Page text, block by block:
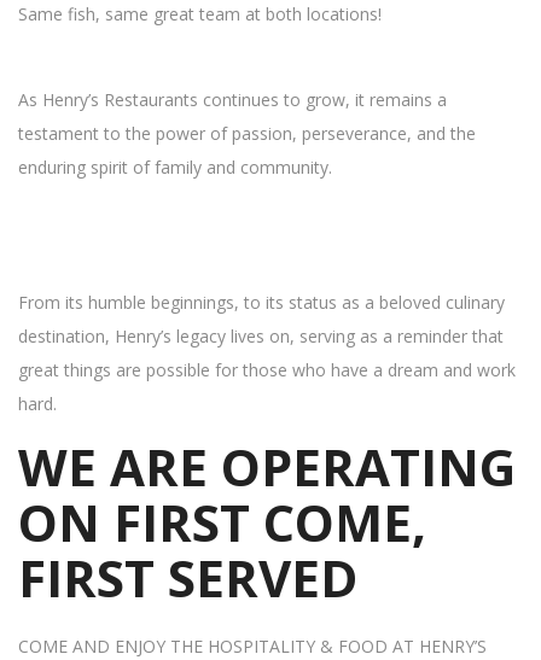
Same fish, same great team at both locations!
As Henry’s Restaurants continues to grow, it remains a
testament to the power of passion, perseverance, and the
enduring spirit of family and community.
From its humble beginnings, to its status as a beloved culinary
destination, Henry’s legacy lives on, serving as a reminder that
great things are possible for those who have a dream and work
hard.
WE ARE OPERATING
ON FIRST COME,
FIRST SERVED
COME AND ENJOY THE HOSPITALITY & FOOD AT HENRY’S